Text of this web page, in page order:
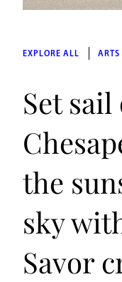
EXPLORE ALL ARTS
Set
the
sky
Savor